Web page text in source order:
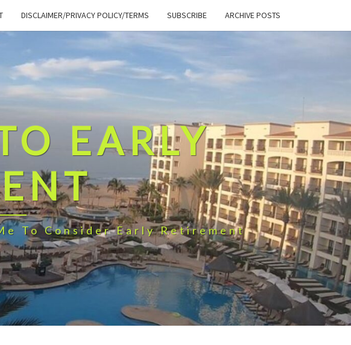
DISCLAIMER/PRIVACY POLICY/TERMS SUBSCRIBE ARCHIVE POSTS
EARLY
To Consider Early Retirement